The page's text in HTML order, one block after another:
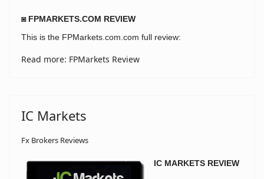
◙ FPMARKETS.COM REVIEW
This is the FPMarkets.com.com full review:
Read more: FPMarkets Review
IC Markets
Fx Brokers Reviews
IC MARKETS REVIEW